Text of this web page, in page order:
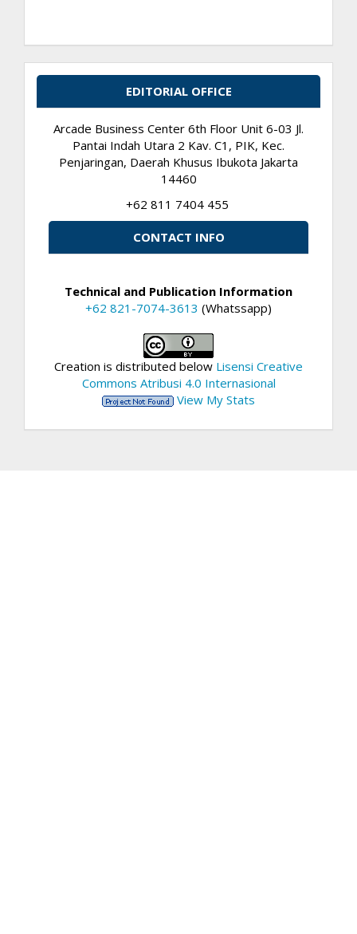
EDITORIAL OFFICE
Arcade Business Center 6th Floor Unit 6-03 Jl.
Pantai Indah Utara 2 Kav. C1, PIK, Kec.
Penjaringan, Daerah Khusus Ibukota Jakarta
14460
+62 811 7404 455
CONTACT INFO
Technical and Publication Information
+62 821-7074-3613 (Whatssapp)
Creation is distributed below Lisensi Creative
Commons Atribusi 4.0 Internasional
View My Stats